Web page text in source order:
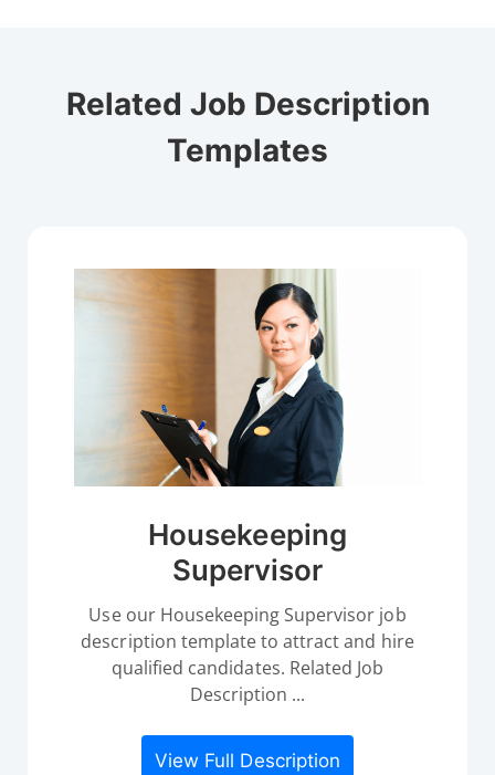
Related Job Description
Templates
Housekeeping
Supervisor
Use our Housekeeping Supervisor job
description template to attract and hire
qualified candidates. Related Job
Description ...
View Full Description